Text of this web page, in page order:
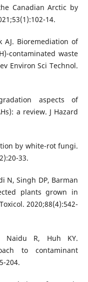
Canadian Arctic by
14.
AJ. Bioremediation of
contaminated waste
Environ Sci Technol.
aspects of
a review. J Hazard
by white-rot fungi.
33.
N, Singh DP, Barman
plants grown in
2020;88(4):542-
Naidu R, Huh KY.
to contaminant
204.